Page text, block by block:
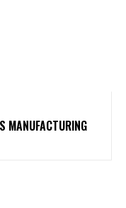
MANUFACTURING